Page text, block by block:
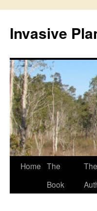
content
Invasive
Home The
Book
The